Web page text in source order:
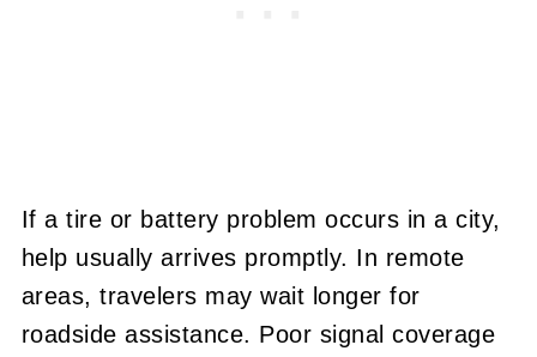
If a tire or battery problem occurs in a city,
help usually arrives promptly. In remote
areas, travelers may wait longer for
roadside assistance. Poor signal coverage